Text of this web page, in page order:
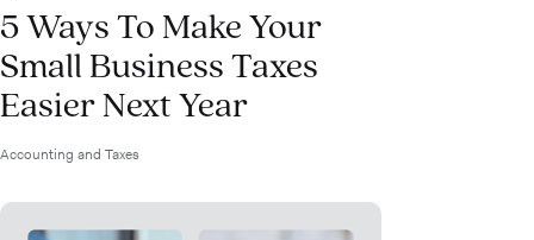
5 Ways To Make Your
Small Business Taxes
Easier Next Year
Accounting and Taxes